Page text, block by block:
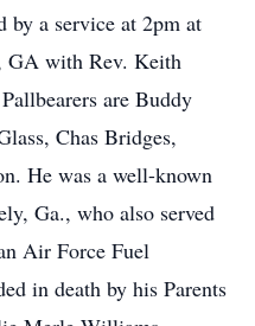
a service at 2pm at
GA with Rev. Keith
are Buddy
Chas Bridges,
He was a well-known
Ga., who also served
Air Force Fuel
in death by his Parents